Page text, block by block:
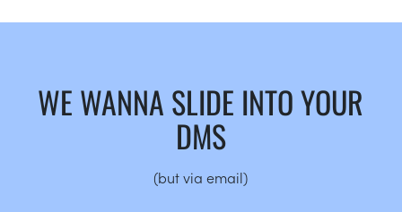
WE WANNA SLIDE INTO YOUR
DMS
(but via email)